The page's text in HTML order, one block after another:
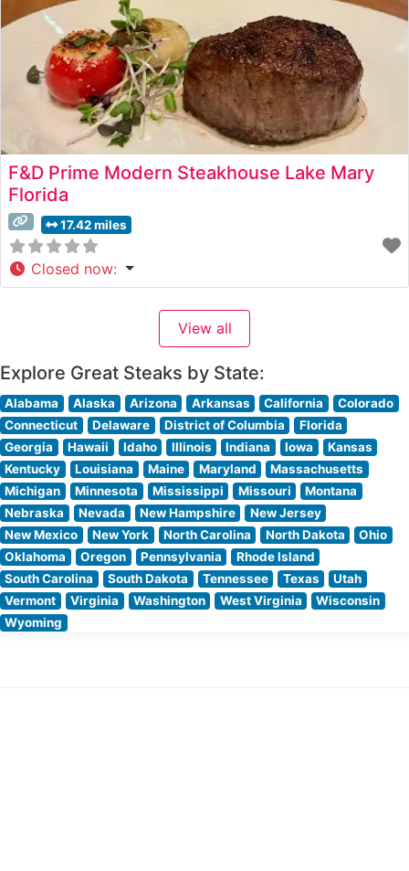
F&D Prime Modern Steakhouse Lake Mary
Florida
17.42 miles
Closed now:
View all
Explore Great Steaks by State:
Alabama Alaska Arizona Arkansas California
Colorado
Connecticut
Delaware District of Columbia
Florida
Georgia
Hawaii Idaho Illinois Indiana Iowa
Kansas
Kentucky
Louisiana Maine Maryland
Massachusetts
Michigan
Minnesota Mississippi Missouri
Montana
Nebraska
Nevada New Hampshire
New Jersey
New Mexico
New York North Carolina North Dakota
Ohio
Oklahoma
Oregon Pennsylvania
Rhode Island
South Carolina
South Dakota Tennessee Texas
Utah
Vermont
Virginia Washington West Virginia
Wisconsin
Wyoming